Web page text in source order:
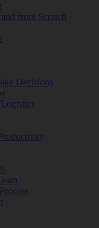
from Scratch
Decisions